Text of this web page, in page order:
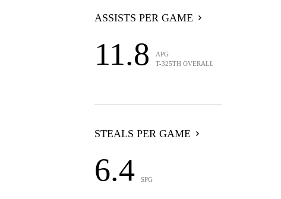
ASSISTS PER GAME
11.8
APG
T-325TH OVERALL
STEALS PER GAME
6.4 SPG